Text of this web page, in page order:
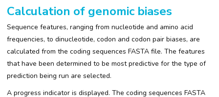
Calculation of genomic biases
Sequence features, ranging from nucleotide and amino acid
frequencies, to dinucleotide, codon and codon pair biases, are
calculated from the coding sequences FASTA file. The features
that have been determined to be most predictive for the type of
prediction being run are selected.
A progress indicator is displayed. The coding sequences FASTA